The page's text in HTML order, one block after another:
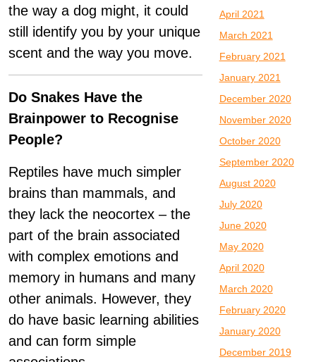
the way a dog might, it could
still identify you by your unique
scent and the way you move.
Do Snakes Have the
Brainpower to Recognise
People?
Reptiles have much simpler
brains than mammals, and
they lack the neocortex – the
part of the brain associated
with complex emotions and
memory in humans and many
other animals. However, they
do have basic learning abilities
and can form simple
April 2021
March 2021
February 2021
January 2021
December 2020
November 2020
October 2020
September 2020
August 2020
July 2020
June 2020
May 2020
April 2020
March 2020
February 2020
January 2020
December 2019